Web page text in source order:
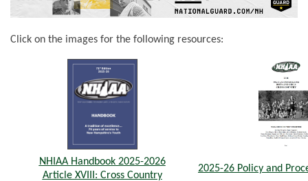
Click on the images for the following resources:
NHIAA Handbook 2025-2026
Article XVIII: Cross Country
2025-26 Policy and